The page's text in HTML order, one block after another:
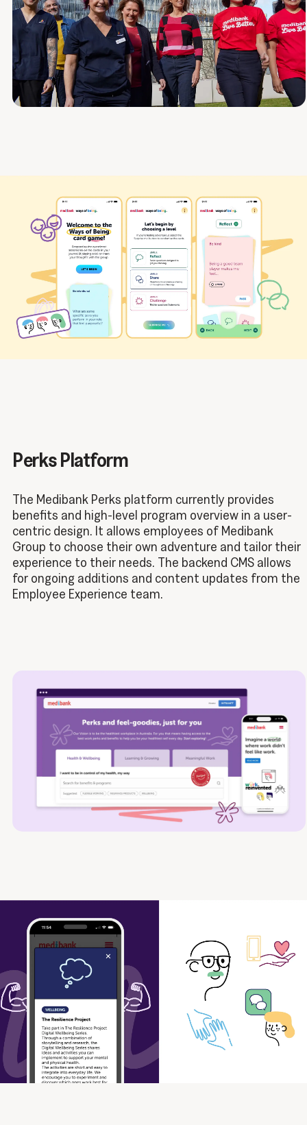
Perks Platform
The Medibank Perks platform currently provides
benefits and high-level program overview in a user-
centric design. It allows employees of Medibank
Group to choose their own adventure and tailor their
experience to their needs. The backend CMS allows
for ongoing additions and content updates from the
Employee Experience team.